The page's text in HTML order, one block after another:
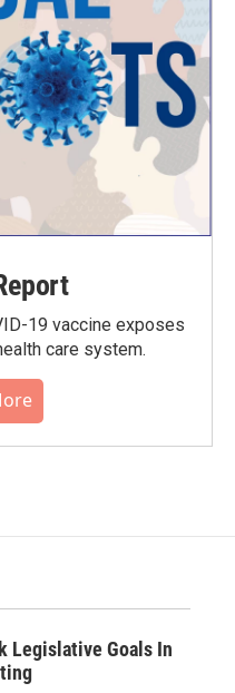
19 vaccine exposes
care system.
Legislative Goals In